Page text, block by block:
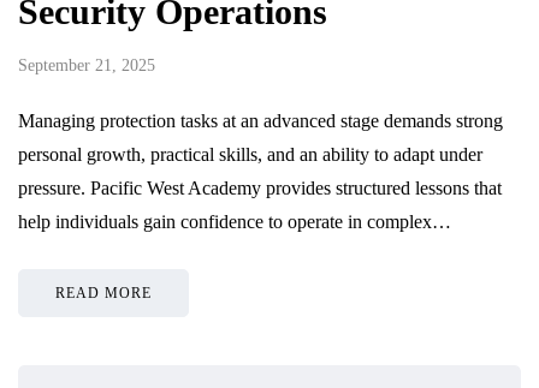
Security Operations
September 21, 2025
Managing protection tasks at an advanced stage demands strong
personal growth, practical skills, and an ability to adapt under
pressure. Pacific West Academy provides structured lessons that
help individuals gain confidence to operate in complex…
READ MORE